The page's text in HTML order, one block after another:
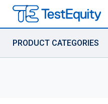
PRODUCT CATEGORIES